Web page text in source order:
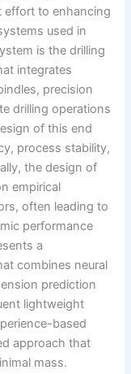
effort to enhancing
used in
is the drilling
integrates
precision
drilling operations
of this end
process stability,
the design of
empirical
often leading to
performance
a
combines neural
prediction
lightweight
based
approach that
mass.